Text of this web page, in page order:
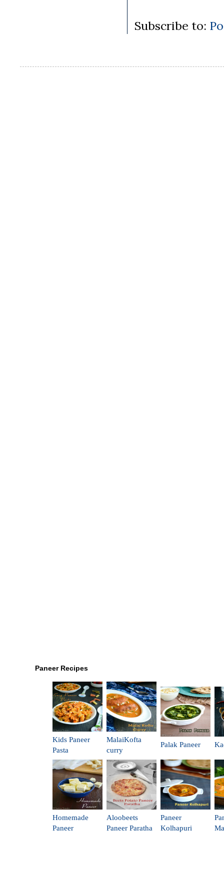
Subscribe to:
Paneer Recipes
Kids Paneer
Pasta
MalaiKofta
curry
Palak Paneer
Homemade
Paneer
Aloobeets
Paneer Paratha
Paneer
Kolhapuri